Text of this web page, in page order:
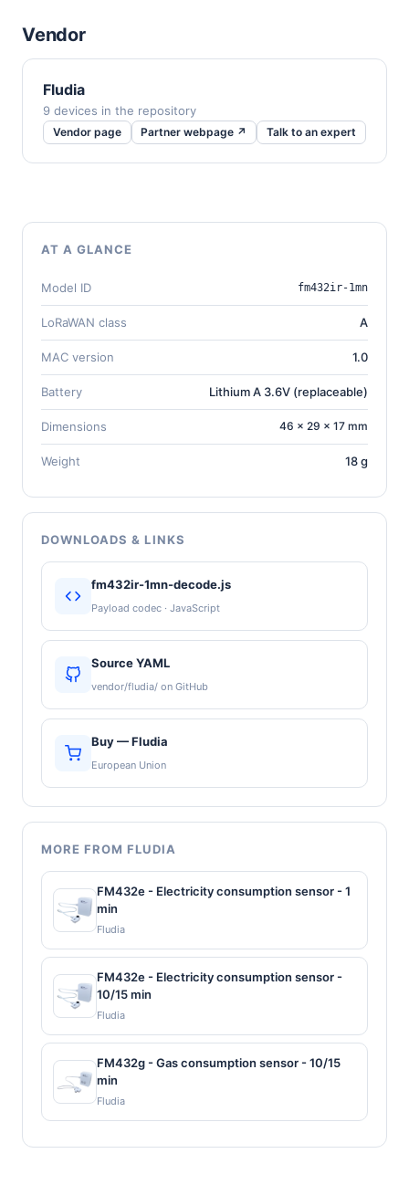
Vendor
Fludia
9 devices in the repository
Vendor page Partner webpage ↗ Talk to an expert
AT A GLANCE
Model ID fm432ir-1mn
LoRaWAN class A
MAC version 1.0
Battery Lithium A 3.6V (replaceable)
Dimensions 46 × 29 × 17 mm
Weight 18 g
DOWNLOADS & LINKS
fm432ir-1mn-decode.js
Payload codec · JavaScript
Source YAML
vendor/fludia/ on GitHub
Buy — Fludia
European Union
MORE FROM FLUDIA
FM432e - Electricity consumption sensor - 1
min
Fludia
FM432e - Electricity consumption sensor -
10/15 min
Fludia
FM432g - Gas consumption sensor - 10/15
min
Fludia